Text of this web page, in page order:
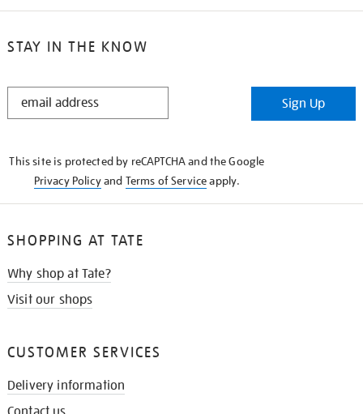
STAY IN THE KNOW
STAY
Sign Up
This site is protected by reCAPTCHA and the Google
Privacy Policyand Terms of Serviceapply.
SHOPPING AT TATE
Why shop at Tate?
Visit our shops
CUSTOMER SERVICES
Delivery information